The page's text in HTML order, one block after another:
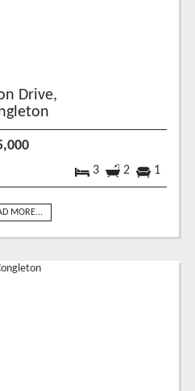
Drive,
3 2 1
MORE...